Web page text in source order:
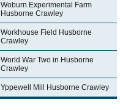
Woburn Experimental Farm
Husborne Crawley
Workhouse Field Husborne
Crawley
World War Two in Husborne
Crawley
Yppewell Mill Husborne Crawley